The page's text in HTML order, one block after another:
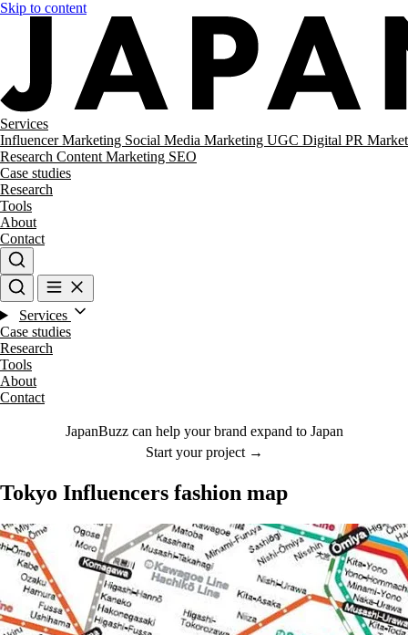
Skip to content
Services
Influencer Marketing Social Media Marketing UGC Digital PR Market
Research Content Marketing SEO
Case studies
Research
Tools
About
Contact
Services
Case studies
Research
Tools
About
Contact
JapanBuzz can help your brand expand to Japan
Start your project →
Tokyo Influencers fashion map